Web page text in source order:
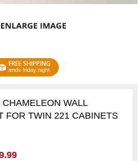
FREE SHIPPING
ends friday night
WALL
FOR TWIN 221 CABINETS